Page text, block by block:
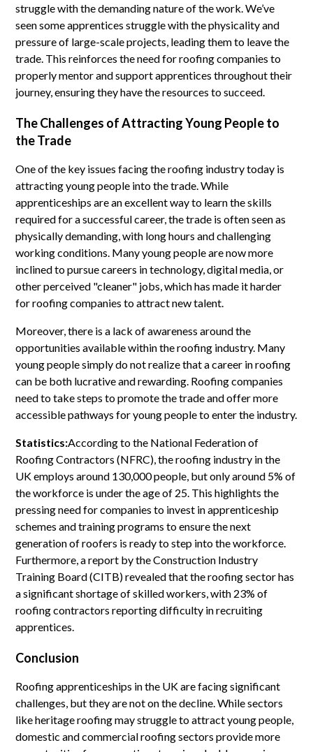
struggle with the demanding nature of the work. We’ve
seen some apprentices struggle with the physicality and
pressure of large-scale projects, leading them to leave the
trade. This reinforces the need for roofing companies to
properly mentor and support apprentices throughout their
journey, ensuring they have the resources to succeed.
The Challenges of Attracting Young People to
the Trade
One of the key issues facing the roofing industry today is
attracting young people into the trade. While
apprenticeships are an excellent way to learn the skills
required for a successful career, the trade is often seen as
physically demanding, with long hours and challenging
working conditions. Many young people are now more
inclined to pursue careers in technology, digital media, or
other perceived "cleaner" jobs, which has made it harder
for roofing companies to attract new talent.
Moreover, there is a lack of awareness around the
opportunities available within the roofing industry. Many
young people simply do not realize that a career in roofing
can be both lucrative and rewarding. Roofing companies
need to take steps to promote the trade and offer more
accessible pathways for young people to enter the industry.
Statistics:According to the National Federation of
Roofing Contractors (NFRC), the roofing industry in the
UK employs around 130,000 people, but only around 5% of
the workforce is under the age of 25. This highlights the
pressing need for companies to invest in apprenticeship
schemes and training programs to ensure the next
generation of roofers is ready to step into the workforce.
Furthermore, a report by the Construction Industry
Training Board (CITB) revealed that the roofing sector has
a significant shortage of skilled workers, with 23% of
roofing contractors reporting difficulty in recruiting
apprentices.
Conclusion
Roofing apprenticeships in the UK are facing significant
challenges, but they are not on the decline. While sectors
like heritage roofing may struggle to attract young people,
domestic and commercial roofing sectors provide more